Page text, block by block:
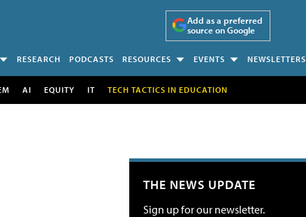
Add as a preferred
source on Google
RESEARCH PODCASTS RESOURCES EVENTS NEWSLETTERS
AI EQUITY IT TECH TACTICS IN EDUCATION
THE NEWS UPDATE
Sign up for our newsletter.